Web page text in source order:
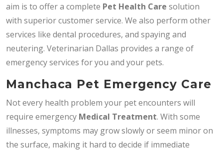
aim is to offer a complete Pet Health Care solution
with superior customer service. We also perform other
services like dental procedures, and spaying and
neutering. Veterinarian Dallas provides a range of
emergency services for you and your pets.
Manchaca Pet Emergency Care
Not every health problem your pet encounters will
require emergency Medical Treatment. With some
illnesses, symptoms may grow slowly or seem minor on
the surface, making it hard to decide if immediate